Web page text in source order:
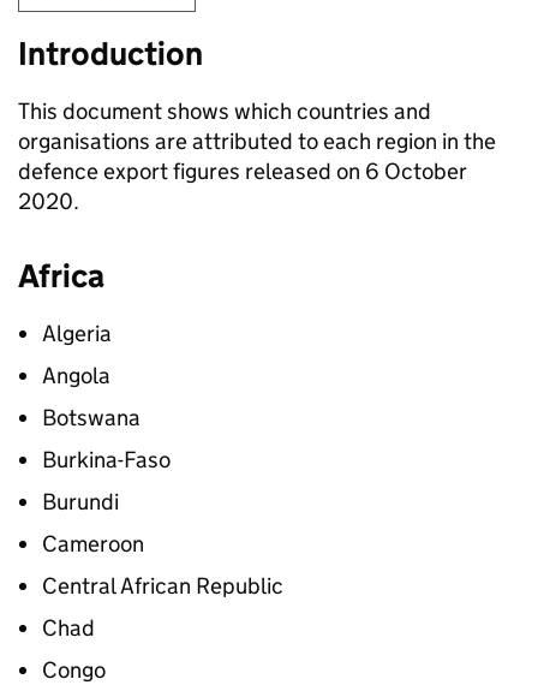
Introduction
This document shows which countries and
organisations are attributed to each region in the
defence export figures released on 6 October
2020.
Africa
Algeria
Angola
Botswana
Burkina-Faso
Burundi
Cameroon
Central African Republic
Chad
Congo